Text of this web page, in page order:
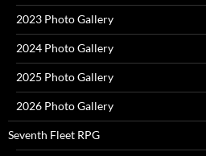
2023 Photo Gallery
2024 Photo Gallery
2025 Photo Gallery
2026 Photo Gallery
Seventh Fleet RPG